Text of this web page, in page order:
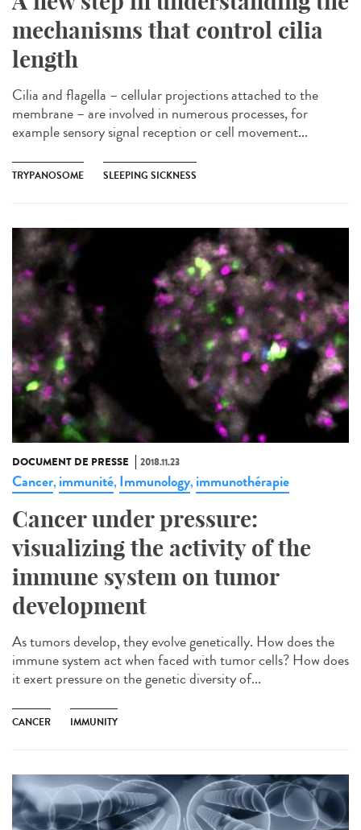
mechanisms that control cilia
length
Cilia and flagella – cellular projections attached to the
membrane – are involved in numerous processes, for
example sensory signal reception or cell movement...
TRYPANOSOME SLEEPING SICKNESS
DOCUMENT DE PRESSE 2018.11.23
Cancer, immunité, Immunology, immunothérapie
Cancer under pressure:
visualizing the activity of the
immune system on tumor
development
As tumors develop, they evolve genetically. How does the
immune system act when faced with tumor cells? How does
it exert pressure on the genetic diversity of...
CANCER IMMUNITY